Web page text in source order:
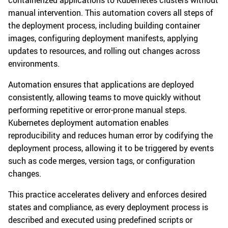
manual intervention. This automation covers all steps of
the deployment process, including building container
images, configuring deployment manifests, applying
updates to resources, and rolling out changes across
environments.
Automation ensures that applications are deployed
consistently, allowing teams to move quickly without
performing repetitive or error-prone manual steps.
Kubernetes deployment automation enables
reproducibility and reduces human error by codifying the
deployment process, allowing it to be triggered by events
such as code merges, version tags, or configuration
changes.
This practice accelerates delivery and enforces desired
states and compliance, as every deployment process is
described and executed using predefined scripts or